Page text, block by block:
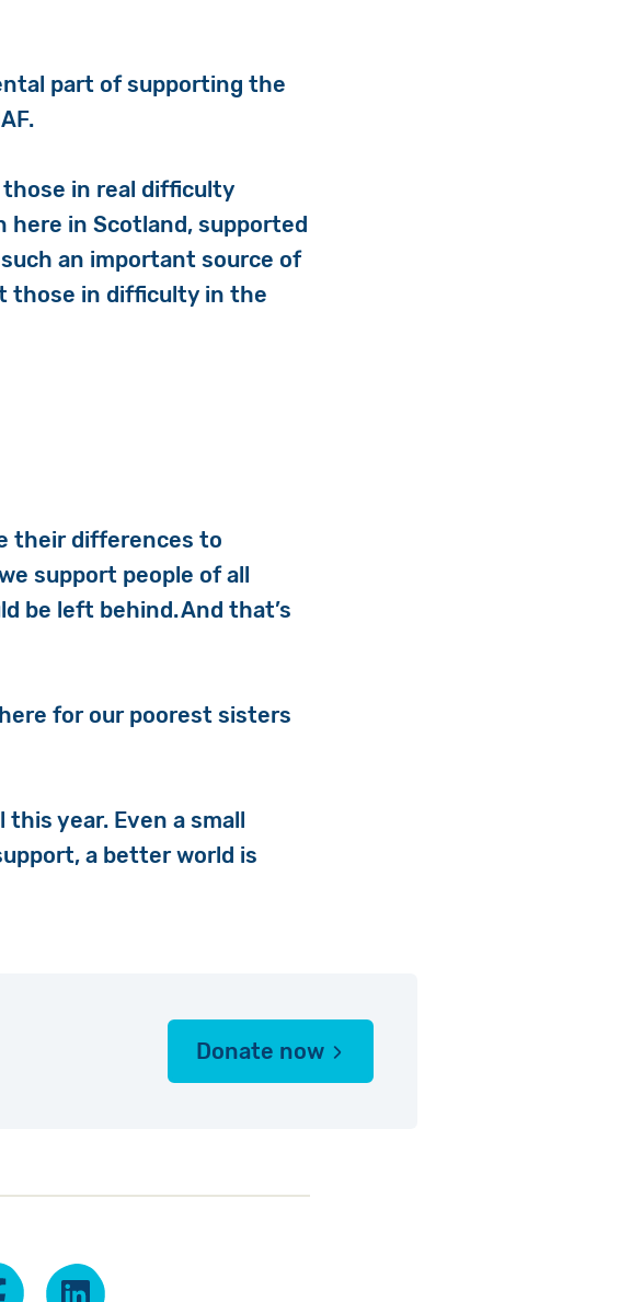
part of supporting the
those in real difficulty
here in Scotland, supported
an important source of
those in difficulty in the
their differences to
support people of all
be left behind. And that’s
for our poorest sisters
this year. Even a small
a better world is
Donate now